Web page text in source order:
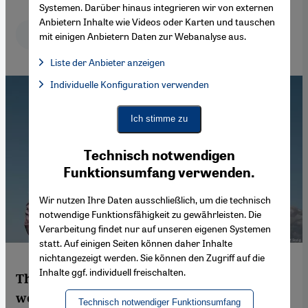
Deutsch English عربي
The stereotype of the oppressed Arab
woman continues to dominate public
Technisch notwendigen
Funktionsumfang verwenden.
Wir nutzen Ihre Daten ausschließlich, um die technisch
notwendige Funktionsfähigkeit zu gewährleisten. Die
Verarbeitung findet nur auf unseren eigenen Systemen
statt. Auf einigen Seiten können daher Inhalte
nichtangezeigt werden. Sie können den Zugriff auf die
Inhalte ggf. individuell freischalten.
Technisch notwendiger Funktionsumfang
Systemen. Darüber hinaus integrieren wir von externen
Anbietern Inhalte wie Videos oder Karten und tauschen
mit einigen Anbietern Daten zur Webanalyse aus.
Liste der Anbieter anzeigen
Facebook Embed / Facebook Connect, Google Maps Embed,
Facebook Embed / Facebook Connect
Google Maps Embed
Individuelle Konfiguration verwenden
Ich stimme zu